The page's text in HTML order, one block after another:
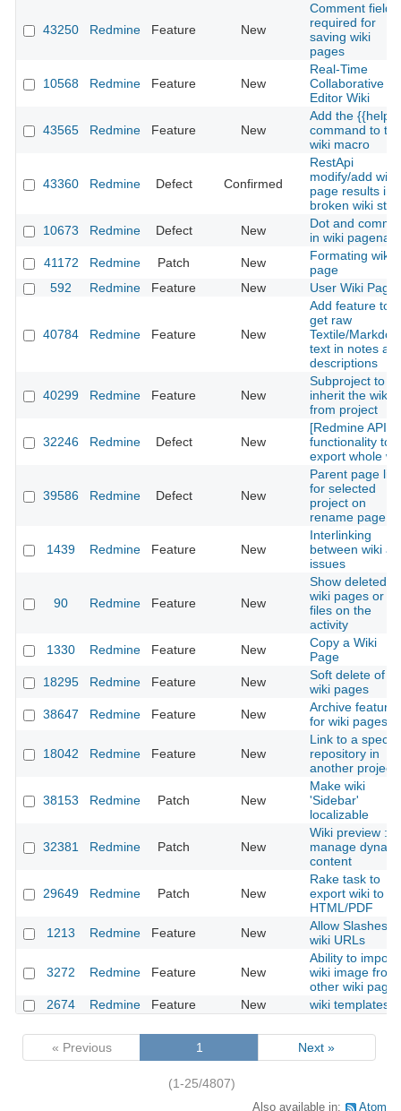
43250 Redmine Feature New
Comment field
required for
saving wiki
pages
10568 Redmine Feature New
Real-Time
Collaborative
Editor Wiki
43565 Redmine Feature New
Add the {{help}}
command to the
wiki macro
43360 Redmine Defect Confirmed
RestApi
modify/add wiki
page results in
broken wiki
10673
Redmine Defect New
Dot and comma
in wiki
41172
Redmine Patch New
Formating wiki
page
592
Redmine Feature New User Wiki Page
40784 Redmine Feature New
Add feature to
get raw
Textile/
text in notes
descriptions
40299 Redmine Feature New
Subproject to
inherit the wiki
from project
32246 Redmine Defect New
[Redmine API]
functionality to
export whole
39586 Redmine Defect New
Parent page list
for selected
project on
rename page
1439 Redmine Feature New
Interlinking
between wiki
issues
90 Redmine Feature New
Show deleted
wiki pages or
files on the
activity
1330
Redmine Feature New
Copy a Wiki
Page
18295
Redmine Feature New
Soft delete of
wiki pages
38647
Redmine Feature New
Archive feature
for wiki pages
18042 Redmine Feature New
Link to a
repository in
another project
38153 Redmine Patch New
Make wiki
'Sidebar'
localizable
32381 Redmine Patch New
Wiki preview :
manage
content
29649 Redmine Patch New
Rake task to
export wiki to
HTML/PDF
1213
Redmine Feature New
Allow Slashes in
wiki URLs
3272 Redmine Feature New
Ability to import
wiki image from
other wiki page
2674
Redmine Feature New wiki templates
« Previous 1 Next »
(1-25/4807)
Also available in: Atom